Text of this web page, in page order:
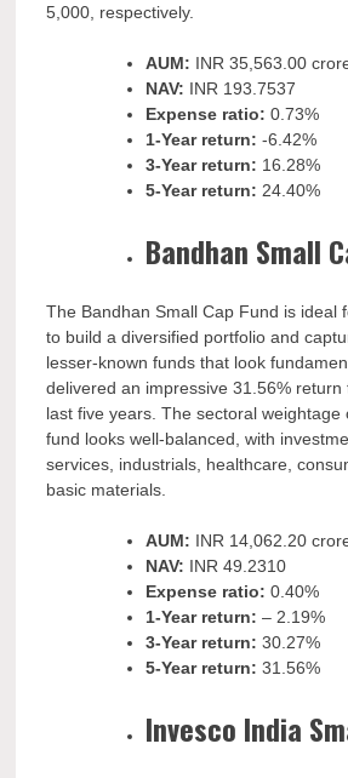
5,000, respectively.
AUM: INR 35,563.00
NAV: INR 193.7537
Expense ratio:0.73%
1-Year return:-6.42%
3-Year return: 16.28%
5-Year return: 24.40%
Bandhan Small
The Bandhan Small Cap Fund is ideal
to build a diversified portfolio and
lesser-known funds that look
delivered an impressive 31.56% return
last five years. The sectoral weightage
fund looks well-balanced, with
services, industrials, healthcare,
basic materials.
AUM: INR 14,062.20
NAV: INR 49.2310
Expense ratio:0.40%
1-Year return:– 2.19%
3-Year return:30.27%
5-Year return:31.56%
Invesco India